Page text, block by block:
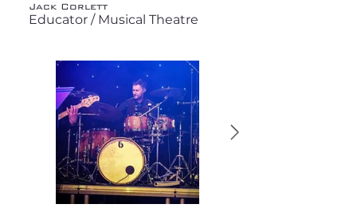
Jack Corlett
Educator / Musical Theatre